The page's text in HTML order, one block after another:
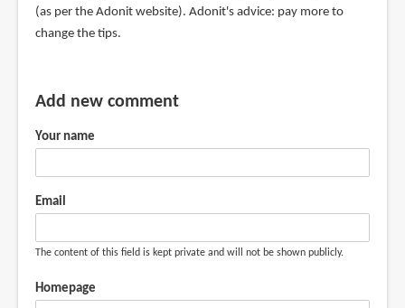
DClason
(not
to
I
second
MINI
Crowther
verified)
(as per the Adonit website). Adonit's advice: pay more to
change the tips.
Add new comment
Your name
Email
The content of this field is kept private and will not be shown publicly.
Homepage